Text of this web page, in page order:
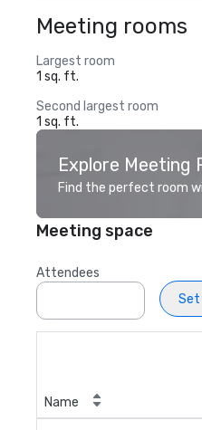
Meeting rooms
Largest room
1 sq. ft.
Second largest room
1 sq. ft.
Explore Meeting
Find the perfect room
Meeting space
Attendees
Set
Name